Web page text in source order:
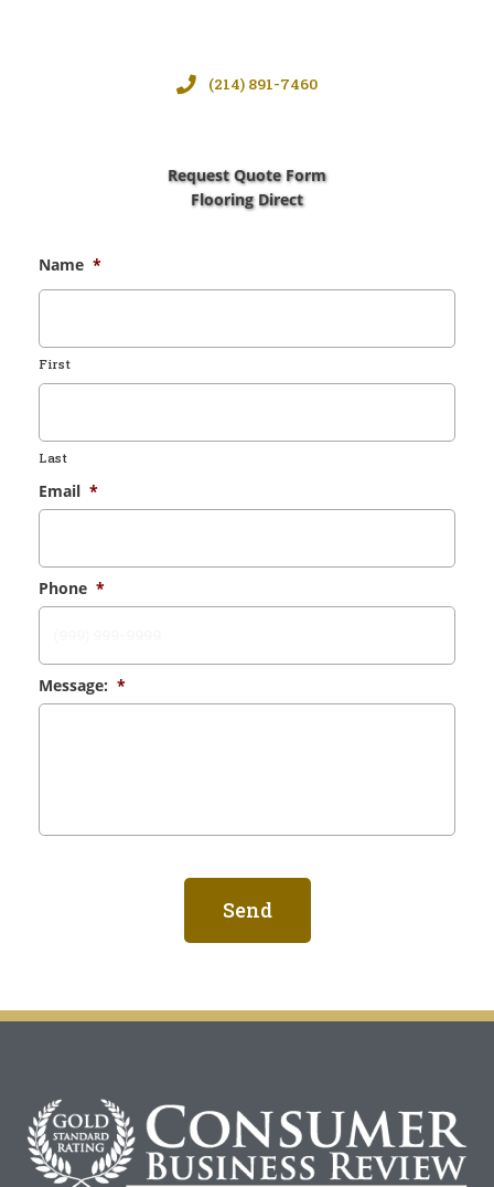
(214) 891-7460
Request Quote Form
Flooring Direct
Name *
First
Last
Email *
Phone *
Message: *
Send